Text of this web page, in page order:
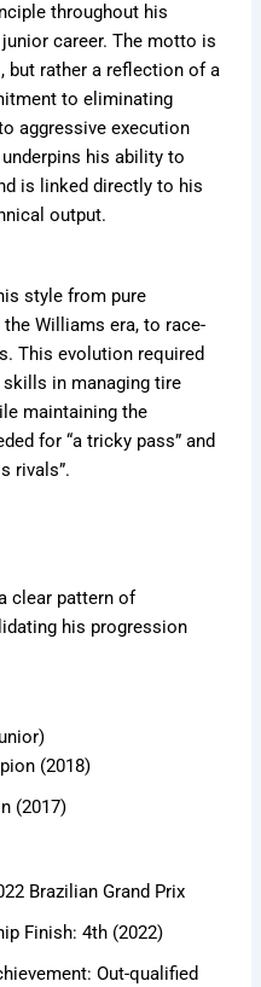
throughout his
career. The motto is
but rather a reflection of a
to eliminating
aggressive execution
his ability to
is linked directly to his
output.
style from pure
Williams era, to race-
This evolution required
in managing tire
maintaining the
for “a tricky pass” and
rivals”.
clear pattern of
his progression
(2018)
(2017)
Brazilian Grand Prix
Finish: 4th (2022)
Out-qualified